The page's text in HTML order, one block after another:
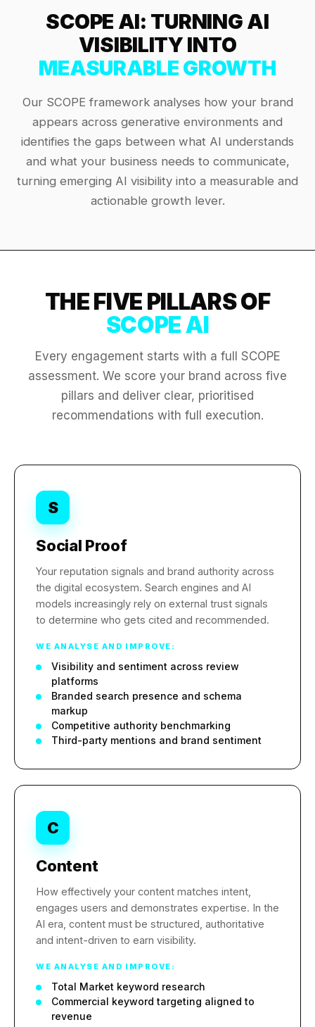
SCOPE AI: TURNING AI
VISIBILITY INTO
MEASURABLE GROWTH
Our SCOPE framework analyses how your brand
appears across generative environments and
identifies the gaps between what AI understands
and what your business needs to communicate,
turning emerging AI visibility into a measurable and
actionable growth lever.
THE FIVE PILLARS OF
SCOPE AI
Every engagement starts with a full SCOPE
assessment. We score your brand across five
pillars and deliver clear, prioritised
recommendations with full execution.
S
Social Proof
Your reputation signals and brand authority across
the digital ecosystem. Search engines and AI
models increasingly rely on external trust signals
to determine who gets cited and recommended.
WE ANALYSE AND IMPROVE:
Visibility and sentiment across review
platforms
Branded search presence and schema
markup
Competitive authority benchmarking
Third-party mentions and brand sentiment
C
Content
How effectively your content matches intent,
engages users and demonstrates expertise. In the
AI era, content must be structured, authoritative
and intent-driven to earn visibility.
WE ANALYSE AND IMPROVE:
Total Market keyword research
Commercial keyword targeting aligned to
revenue